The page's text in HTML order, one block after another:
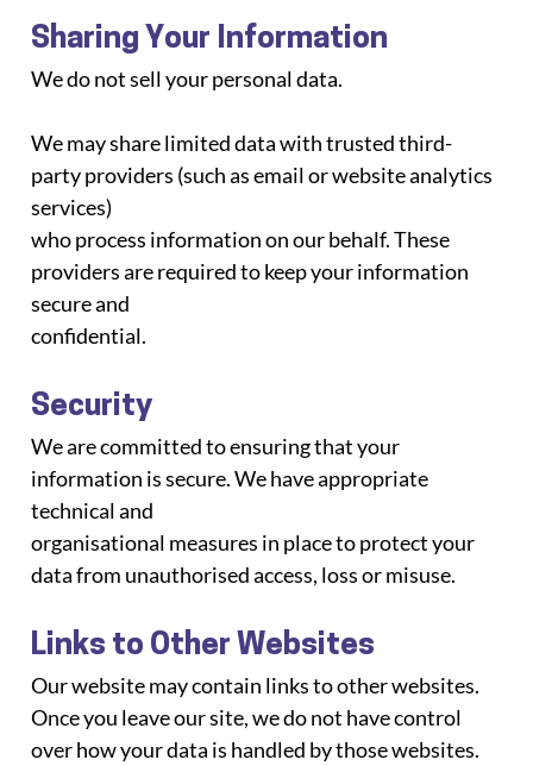
Sharing Your Information
We do not sell your personal data.
We may share limited data with trusted third-
party providers (such as email or website analytics
services)
who process information on our behalf. These
providers are required to keep your information
secure and
confidential.
Security
We are committed to ensuring that your
information is secure. We have appropriate
technical and
organisational measures in place to protect your
data from unauthorised access, loss or misuse.
Links to Other Websites
Our website may contain links to other websites.
Once you leave our site, we do not have control
over how your data is handled by those websites.